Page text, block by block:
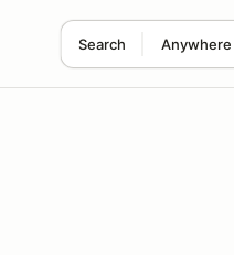
Search Anywhere